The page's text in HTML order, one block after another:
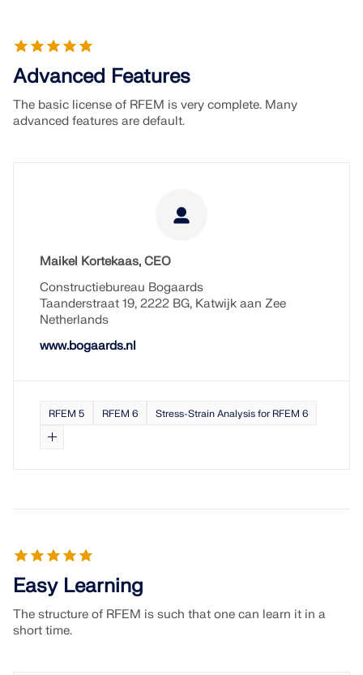
Advanced Features
The basic license of RFEM is very complete. Many
advanced features are default.
Maikel Kortekaas, CEO
Constructiebureau Bogaards
Taanderstraat 19, 2222 BG, Katwijk aan Zee
Netherlands
www.bogaards.nl
RFEM 5 RFEM 6 Stress-Strain Analysis for RFEM 6
Easy Learning
The structure of RFEM is such that one can learn it in a
short time.